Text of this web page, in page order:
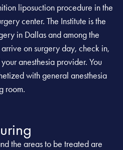
liposuction procedure in the
center. The Institute is the
in Dallas and among the
on surgery day, check in,
anesthesia provider. You
with general anesthesia
room.
the areas to be treated are